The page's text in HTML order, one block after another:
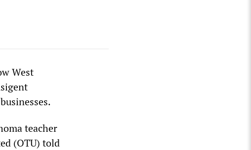
West
teacher
(OTU) told